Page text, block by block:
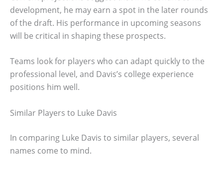
development, he may earn a spot in the later rounds
of the draft. His performance in upcoming seasons
will be critical in shaping these prospects.
Teams look for players who can adapt quickly to the
professional level, and Davis’s college experience
positions him well.
Similar Players to Luke Davis
In comparing Luke Davis to similar players, several
names come to mind.